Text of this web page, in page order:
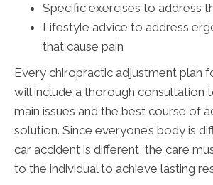
Specific exercises to address
Lifestyle advice to address
that cause pain
Every chiropractic adjustment plan
will include a thorough consultation
main issues and the best course of
solution. Since everyone’s body is
car accident is different, the care
to the individual to achieve lasting